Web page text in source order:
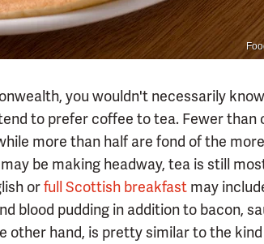
you wouldn't necessarily
to prefer coffee to tea. Fewer than
more than half are fond of the
be making headway, tea is still
orfull Scottish breakfast may
blood pudding in addition to bacon,
other hand, is pretty similar to the